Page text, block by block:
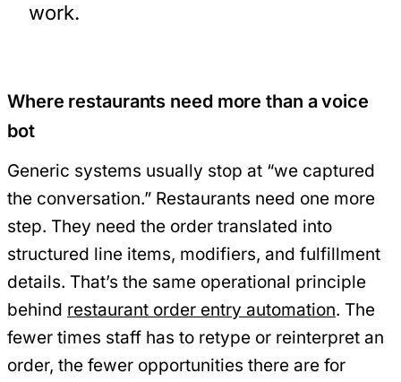
work.
Where restaurants need more than a voice
bot
Generic systems usually stop at “we captured
the conversation.” Restaurants need one more
step. They need the order translated into
structured line items, modifiers, and fulfillment
details. That’s the same operational principle
behind restaurant order entry automation. The
fewer times staff has to retype or reinterpret an
order, the fewer opportunities there are for